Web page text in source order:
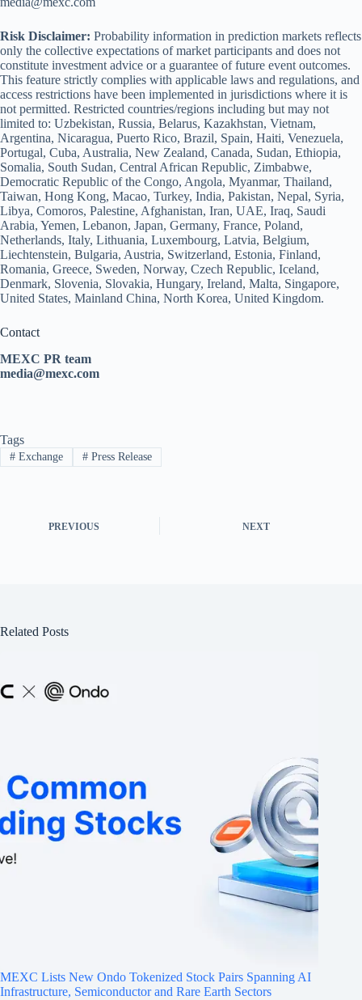
Risk Disclaimer: Probability information in prediction markets reflects
only the collective expectations of market participants and does not
constitute investment advice or a guarantee of future event outcomes.
This feature strictly complies with applicable laws and regulations, and
access restrictions have been implemented in jurisdictions where it is
not permitted. Restricted countries/regions including but may not
limited to: Uzbekistan, Russia, Belarus, Kazakhstan, Vietnam,
Argentina, Nicaragua, Puerto Rico, Brazil, Spain, Haiti, Venezuela,
Portugal, Cuba, Australia, New Zealand, Canada, Sudan, Ethiopia,
Somalia, South Sudan, Central African Republic, Zimbabwe,
Democratic Republic of the Congo, Angola, Myanmar, Thailand,
Taiwan, Hong Kong, Macao, Turkey, India, Pakistan, Nepal, Syria,
Libya, Comoros, Palestine, Afghanistan, Iran, UAE, Iraq, Saudi
Arabia, Yemen, Lebanon, Japan, Germany, France, Poland,
Netherlands, Italy, Lithuania, Luxembourg, Latvia, Belgium,
Liechtenstein, Bulgaria, Austria, Switzerland, Estonia, Finland,
Romania, Greece, Sweden, Norway, Czech Republic, Iceland,
Denmark, Slovenia, Slovakia, Hungary, Ireland, Malta, Singapore,
United States, Mainland China, North Korea, United Kingdom.
Contact
MEXC PR team
media@mexc.com
Tags
#Exchange #Press Release
PREVIOUS NEXT
Related Posts
MEXC Lists New Ondo Tokenized Stock Pairs Spanning AI
Infrastructure, Semiconductor and Rare Earth Sectors